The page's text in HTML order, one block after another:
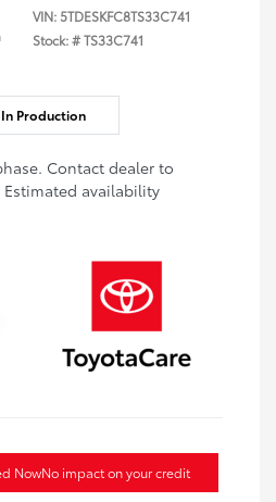
VIN:5TDESKFC8TS33C741
Stock: #TS33C741
In Production
Contact dealer to
availability
NowNo impact on your credit